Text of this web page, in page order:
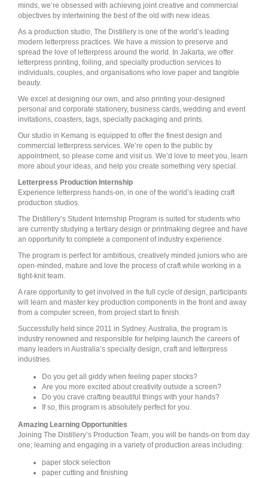
minds, we’re obsessed with achieving joint creative and commercial
objectives by intertwining the best of the old with new ideas.
As a production studio, The Distillery is one of the world’s leading
modern letterpress practices. We have a mission to preserve and
spread the love of letterpress around the world. In Jakarta, we offer
letterpress printing, foiling, and specialty production services to
individuals, couples, and organisations who love paper and tangible
beauty.
We excel at designing our own, and also printing your-designed
personal and corporate stationery, business cards, wedding and event
invitations, coasters, tags, specialty packaging and prints.
Our studio in Kemang is equipped to offer the finest design and
commercial letterpress services. We’re open to the public by
appointment, so please come and visit us. We’d love to meet you, learn
more about your ideas, and help you create something very special.
Letterpress Production Internship
Experience letterpress hands-on, in one of the world’s leading craft
production studios.
The Distillery’s Student Internship Program is suited for students who
are currently studying a tertiary design or printmaking degree and have
an opportunity to complete a component of industry experience.
The program is perfect for ambitious, creatively minded juniors who are
open-minded, mature and love the process of craft while working in a
tight-knit team.
A rare opportunity to get involved in the full cycle of design, participants
will learn and master key production components in the front and away
from a computer screen, from project start to finish.
Successfully held since 2011 in Sydney, Australia, the program is
industry renowned and responsible for helping launch the careers of
many leaders in Australia’s specialty design, craft and letterpress
industries.
Do you get all giddy when feeling paper stocks?
Are you more excited about creativity outside a screen?
Do you crave crafting beautiful things with your hands?
If so, this program is absolutely perfect for you.
Amazing Learning Opportunities
Joining The Distillery’s Production Team, you will be hands-on from day
one; learning and engaging in a variety of production areas including:
paper stock selection
paper cutting and finishing